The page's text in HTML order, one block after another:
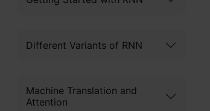
Different Variants of RNN
Machine Translation and
Attention